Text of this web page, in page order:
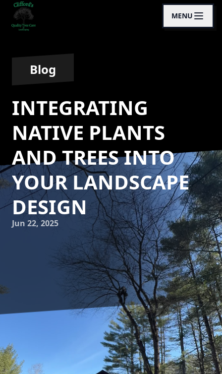
MENU
Blog
INTEGRATING
NATIVE PLANTS
AND TREES INTO
YOUR LANDSCAPE
DESIGN
Jun 22, 2025
Creating a harmonious and sustainable landscape often
begins with the thoughtful integration of native plants and
trees into your design. At Clifford’s Quality Tree Care &
Landscaping, we understand the importance of selecting